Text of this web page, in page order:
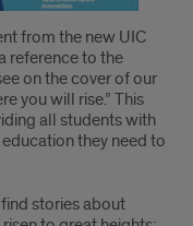
from the new UIC
reference to the
on the cover of our
you will rise.” This
all students with
they need to
stories about